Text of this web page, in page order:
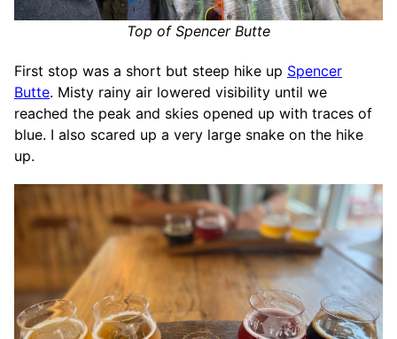
Top of Spencer Butte
First stop was a short but steep hike up Spencer
Butte. Misty rainy air lowered visibility until we
reached the peak and skies opened up with traces of
blue. I also scared up a very large snake on the hike
up.